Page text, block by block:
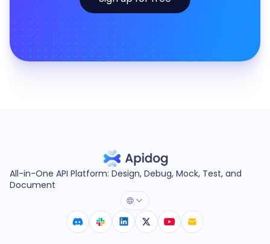
All-in-One API Platform: Design, Debug, Mock, Test, and
Document